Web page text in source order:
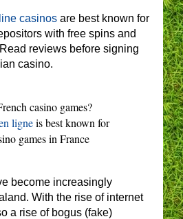
casinos are best known for
with free spins and
reviews before signing
casino.
casino games?
ligneis best known for
games in France
become increasingly
With the rise of internet
a rise of bogus (fake)